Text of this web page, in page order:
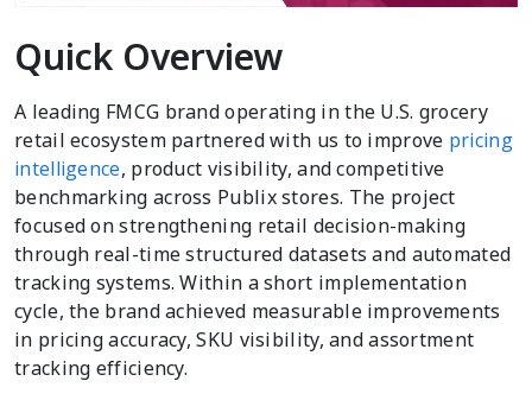
Quick Overview
A leading FMCG brand operating in the U.S. grocery
retail ecosystem partnered with us to improve pricing
intelligence, product visibility, and competitive
benchmarking across Publix stores. The project
focused on strengthening retail decision-making
through real-time structured datasets and automated
tracking systems. Within a short implementation
cycle, the brand achieved measurable improvements
in pricing accuracy, SKU visibility, and assortment
tracking efficiency.